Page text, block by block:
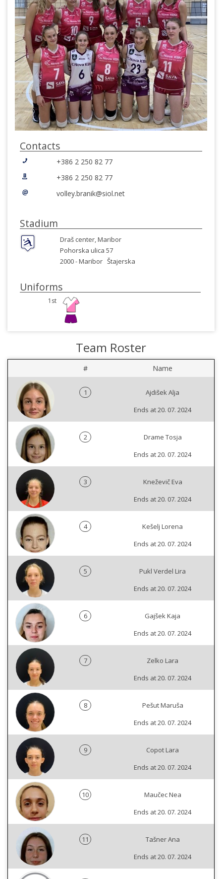
Contacts
+386 2 250 82 77
+386 2 250 82 77
volley.branik@siol.net
Stadium
Draš center, Maribor
Pohorska ulica 57
2000 -Maribor Štajerska
Uniforms
1st
Team Roster
# Name
1
Ajdišek Alja
Ends at 20. 07. 2024
2
Drame Tosja
Ends at 20. 07. 2024
3
Kneževič Eva
Ends at 20. 07. 2024
4
Kešelj Lorena
Ends at 20. 07. 2024
5
Pukl Verdel Lira
Ends at 20. 07. 2024
6
Gajšek Kaja
Ends at 20. 07. 2024
7
Zelko Lara
Ends at 20. 07. 2024
8
Pešut Maruša
Ends at 20. 07. 2024
9
Copot Lara
Ends at 20. 07. 2024
10
Maučec Nea
Ends at 20. 07. 2024
11
Tašner Ana
Ends at 20. 07. 2024